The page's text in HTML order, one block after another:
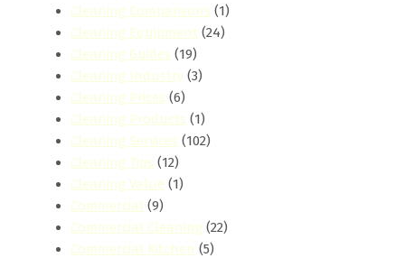
Cleaning Comparisons (1)
Cleaning Equipment (24)
Cleaning Guides (19)
Cleaning Industry (3)
Cleaning Prices (6)
Cleaning Products (1)
Cleaning Services (102)
Cleaning Tips (12)
Cleaning Value (1)
Commercial (9)
Commercial Cleaning (22)
Commercial Kitchen (5)